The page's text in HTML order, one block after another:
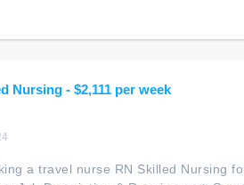
Nursing - $2,111 per week
a travel nurse RN Skilled Nursing